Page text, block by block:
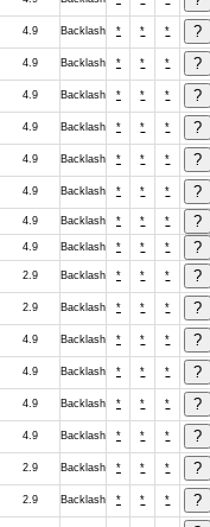
4.9 Backlash * * *
4.9 Backlash * * *
4.9 Backlash * * *
4.9 Backlash * * *
4.9 Backlash * * *
4.9 Backlash * * *
4.9 Backlash * * *
4.9 Backlash * * *
2.9 Backlash * * *
2.9 Backlash * * *
4.9 Backlash * * *
4.9 Backlash * * *
4.9 Backlash * * *
4.9 Backlash * * *
2.9 Backlash * * *
2.9 Backlash * * *